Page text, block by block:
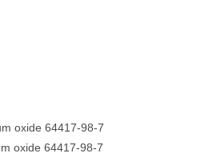
oxide 64417-98-7
oxide 64417-98-7